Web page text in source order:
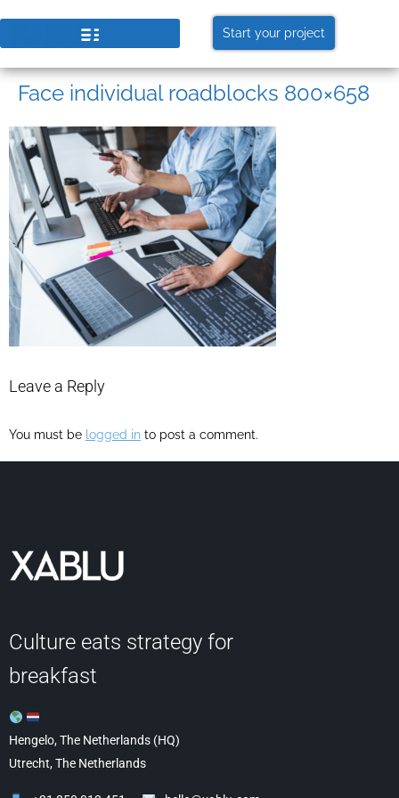
Start your project
Face individual roadblocks 800×658
Leave a Reply
You must be logged in to post a comment.
Culture eats strategy for
breakfast
Hengelo, The Netherlands (HQ)
Utrecht, The Netherlands